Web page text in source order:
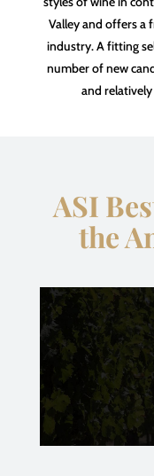
Valley and offers a
industry. A fitting
number of new
and
ASI
the